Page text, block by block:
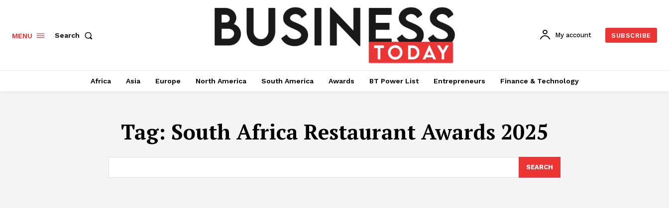
MENU Search My account SUBSCRIBE
Africa Asia Europe North America South America Awards BT Power List Entrepreneurs Finance & Technology
Tag: South Africa Restaurant Awards 2025
SEARCH